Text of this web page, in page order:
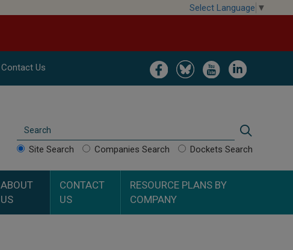
Select Language ▼
Image Image Image Image
Contact Us
Search
Site Search Companies Search Dockets Search
ABOUT
US
CONTACT
US
RESOURCE PLANS BY
COMPANY